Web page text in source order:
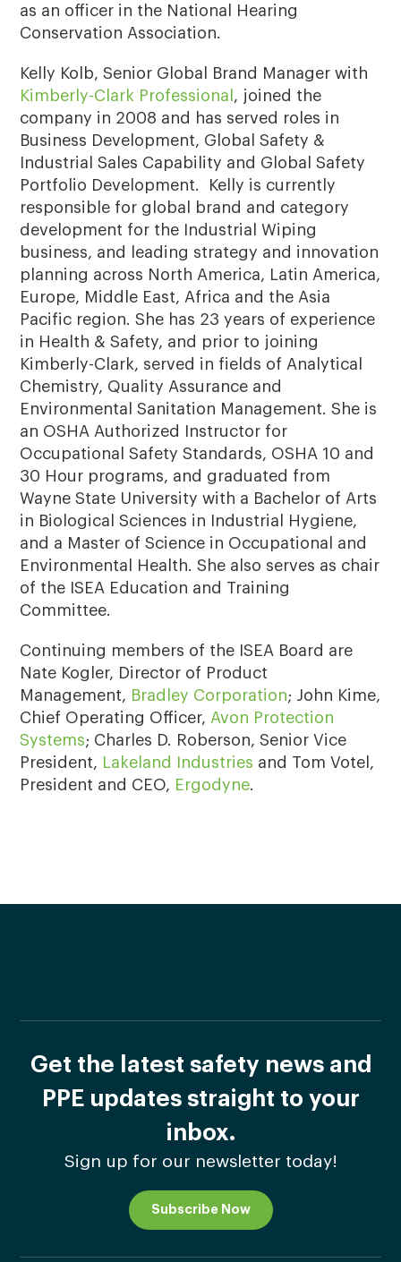
as an officer in the National Hearing
Conservation Association.
Kelly Kolb, Senior Global Brand Manager with
Kimberly-Clark Professional , joined the
company in 2008 and has served roles in
Business Development, Global Safety &
Industrial Sales Capability and Global Safety
Portfolio Development. Kelly is currently
responsible for global brand and category
development for the Industrial Wiping
business, and leading strategy and innovation
planning across North America, Latin America,
Europe, Middle East, Africa and the Asia
Pacific region. She has 23 years of experience
in Health & Safety, and prior to joining
Kimberly-Clark, served in fields of Analytical
Chemistry, Quality Assurance and
Environmental Sanitation Management. She is
an OSHA Authorized Instructor for
Occupational Safety Standards, OSHA 10 and
30 Hour programs, and graduated from
Wayne State University with a Bachelor of Arts
in Biological Sciences in Industrial Hygiene,
and a Master of Science in Occupational and
Environmental Health. She also serves as chair
of the ISEA Education and Training
Committee.
Continuing members of the ISEA Board are
Nate Kogler, Director of Product
Management, Bradley Corporation; John Kime,
Chief Operating Officer, Avon Protection
Systems; Charles D. Roberson, Senior Vice
President, Lakeland Industries and Tom Votel,
President and CEO, Ergodyne.
Get the latest safety news and
PPE updates straight to your
inbox.
Sign up for our newsletter today!
Subscribe Now